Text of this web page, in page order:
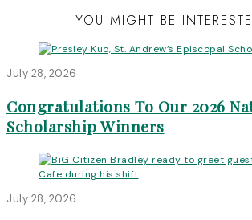
YOU MIGHT BE
July 28, 2026
Congratulations To Our 2026
Scholarship Winners
July 28, 2026